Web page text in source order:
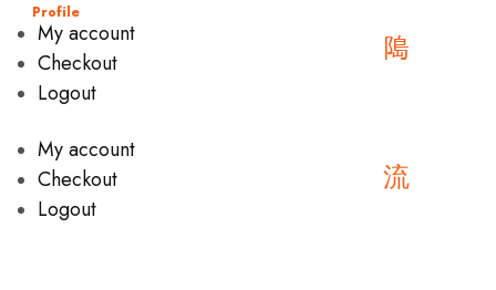
Profile
My account
Checkout
Logout
My account
Checkout
Logout